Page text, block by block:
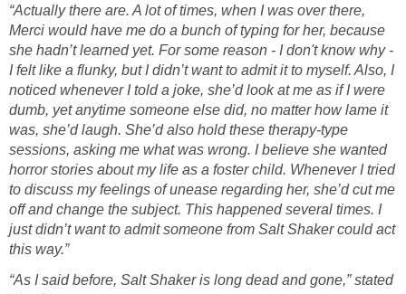
“Actually there are. A lot of times, when I was over there,
Merci would have me do a bunch of typing for her, because
she hadn’t learned yet. For some reason - I don't know why -
I felt like a flunky, but I didn’t want to admit it to myself. Also, I
noticed whenever I told a joke, she’d look at me as if I were
dumb, yet anytime someone else did, no matter how lame it
was, she’d laugh. She’d also hold these therapy-type
sessions, asking me what was wrong. I believe she wanted
horror stories about my life as a foster child. Whenever I tried
to discuss my feelings of unease regarding her, she’d cut me
off and change the subject. This happened several times. I
just didn’t want to admit someone from Salt Shaker could act
this way.”
“As I said before, Salt Shaker is long dead and gone,” stated